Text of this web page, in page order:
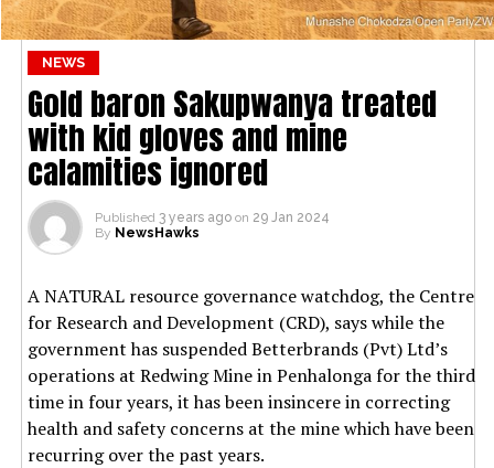
NEWS
Gold baron Sakupwanya treated
with kid gloves and mine
calamities ignored
Published 3 years ago on 29 Jan 2024
By NewsHawks
A NATURAL resource governance watchdog, the Centre
for Research and Development (CRD), says while the
government has suspended Betterbrands (Pvt) Ltd’s
operations at Redwing Mine in Penhalonga for the third
time in four years, it has been insincere in correcting
health and safety concerns at the mine which have been
recurring over the past years.